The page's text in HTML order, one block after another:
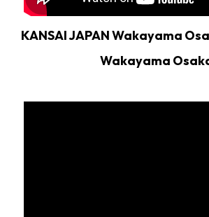
KANSAI JAPAN Wakayama
Wakayama